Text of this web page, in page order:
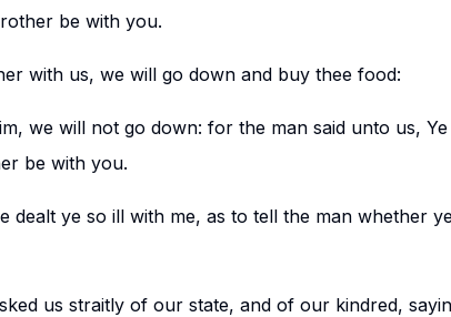
be with you.
with us, we will go down and buy thee food:
we will not go down: for the man said unto us,
be with you.
dealt ye so ill with me, as to tell the man whether
us straitly of our state, and of our kindred,